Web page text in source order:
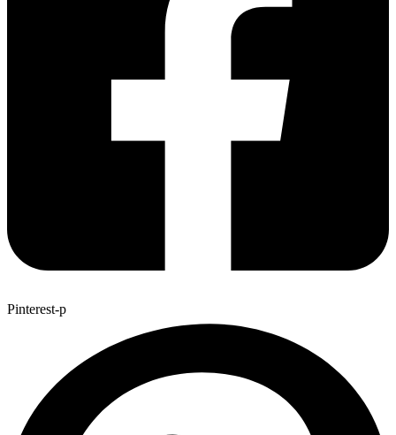
Pinterest-p